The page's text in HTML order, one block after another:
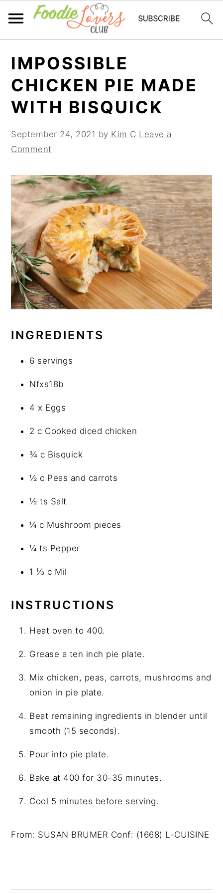
primary
navigation
main
content
primary
sidebar
IMPOSSIBLE
CHICKEN PIE MADE
WITH BISQUICK
September 24, 2021 by Kim C Leave a
Comment
INGREDIENTS
6 servings
Nfxs18b
4 x Eggs
2 c Cooked diced chicken
¾ c Bisquick
½ c Peas and carrots
½ ts Salt
¼ c Mushroom pieces
¼ ts Pepper
1 ⅓ c Mil
INSTRUCTIONS
Heat oven to 400.
Grease a ten inch pie plate.
Mix chicken, peas, carrots, mushrooms and
onion in pie plate.
Beat remaining ingredients in blender until
smooth (15 seconds).
Pour into pie plate.
Bake at 400 for 30-35 minutes.
Cool 5 minutes before serving.
From: SUSAN BRUMER Conf: (1668) L-CUISINE